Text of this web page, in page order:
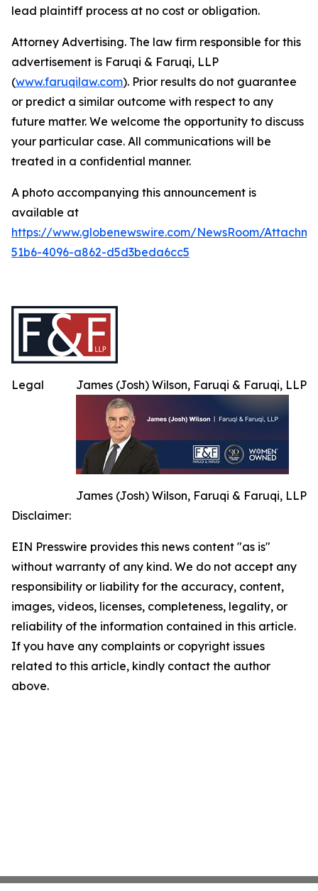
lead plaintiff process at no cost or obligation.
Attorney Advertising. The law firm responsible for this
advertisement is Faruqi & Faruqi, LLP
(www.faruqilaw.com). Prior results do not guarantee
or predict a similar outcome with respect to any
future matter. We welcome the opportunity to discuss
your particular case. All communications will be
treated in a confidential manner.
A photo accompanying this announcement is
available at
https://www.globenewswire.com/NewsRoom/
51b6-4096-a862-d5d3beda6cc5
James (Josh) Wilson, Faruqi & Faruqi, LLP
James (Josh) Wilson, Faruqi & Faruqi, LLP
Legal
Disclaimer:
EIN Presswire provides this news content "as is"
without warranty of any kind. We do not accept any
responsibility or liability for the accuracy, content,
images, videos, licenses, completeness, legality, or
reliability of the information contained in this article.
If you have any complaints or copyright issues
related to this article, kindly contact the author
above.